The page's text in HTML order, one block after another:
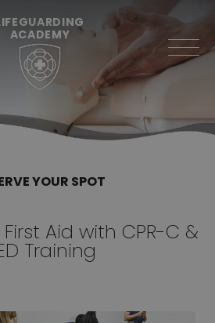
ACADEMY
YOUR SPOT
Aid with CPR-C &
Training